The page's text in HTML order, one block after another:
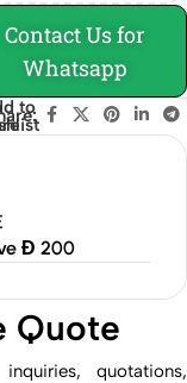
Contact Us for
Whatsapp
to
Đ 200
Quote
quotations,